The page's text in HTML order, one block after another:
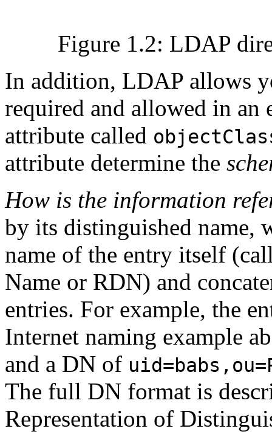
Figure 1.2: LDAP
In addition, LDAP allows
required and allowed in an
attribute called
attribute determine the
How is the information
by its distinguished name,
name of the entry itself
Name or RDN) and
entries. For example, the
Internet naming example
and a DN of
The full DN format is
Representation of